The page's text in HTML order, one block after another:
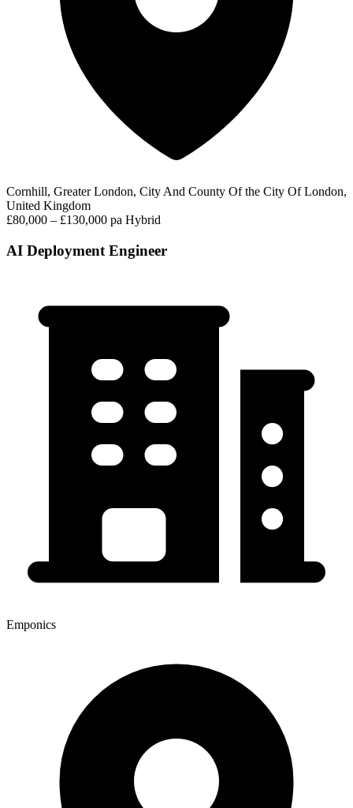
Cornhill, Greater London, City And County Of the City Of London,
United Kingdom
£80,000 – £130,000 pa Hybrid
AI Deployment Engineer
Emponics